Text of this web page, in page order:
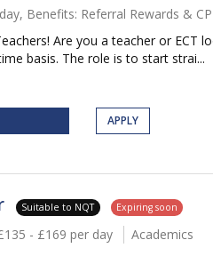
Benefits: Referral Rewards &
Are you a teacher or
basis. The role is to start strai...
APPLY
Suitable to NQT Expiring soon
- £169 per day
Academics